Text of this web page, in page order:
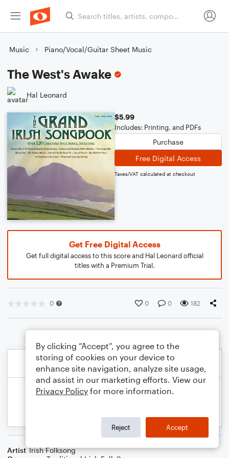
Music Piano/Vocal/Guitar Sheet Music
The West's Awake
Hal Leonard
$5.99
Includes: Printing, and PDFs
Purchase
Free Digital Access
Taxes/VAT calculated at checkout
Get Free Digital Access
Get full digital access to this score and Hal Leonard official
titles with a Premium Trial.
0 0 0 182
Artist Irish Folksong
By clicking “Accept”, you agree to the
storing of cookies on your device to
enhance site navigation, analyze site usage,
and assist in our marketing efforts. View our
Privacy Policy for more information.
Reject Accept